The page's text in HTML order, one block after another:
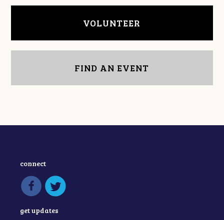
VOLUNTEER
FIND AN EVENT
connect
get updates